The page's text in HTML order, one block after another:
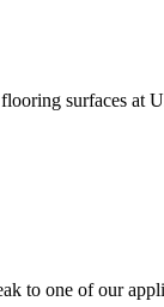
surfaces at
to one of our